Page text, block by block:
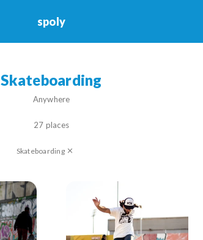
spoly
Skateboarding
Anywhere
27 places
Skateboarding